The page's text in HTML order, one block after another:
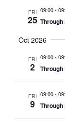
FRI
25
09:00-
Through
Oct 2026
FRI
2
09:00-
Through
FRI
9
09:00-
Through